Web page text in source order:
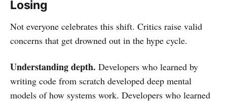
Losing
Not everyone celebrates this shift. Critics raise valid
concerns that get drowned out in the hype cycle.
Understanding depth. Developers who learned by
writing code from scratch developed deep mental
models of how systems work. Developers who learned